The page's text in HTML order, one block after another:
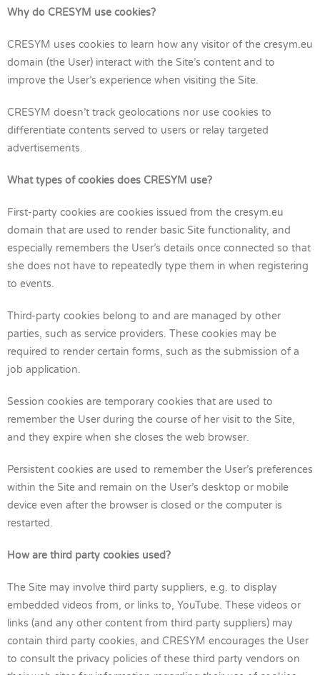
Why do CRESYM use cookies?
CRESYM uses cookies to learn how any visitor of the cresym.eu
domain (the User) interact with the Site’s content and to
improve the User’s experience when visiting the Site.
CRESYM doesn’t track geolocations nor use cookies to
differentiate contents served to users or relay targeted
advertisements.
What types of cookies does CRESYM use?
First-party cookies are cookies issued from the cresym.eu
domain that are used to render basic Site functionality, and
especially remembers the User’s details once connected so that
she does not have to repeatedly type them in when registering
to events.
Third-party cookies belong to and are managed by other
parties, such as service providers. These cookies may be
required to render certain forms, such as the submission of a
job application.
Session cookies are temporary cookies that are used to
remember the User during the course of her visit to the Site,
and they expire when she closes the web browser.
Persistent cookies are used to remember the User’s preferences
within the Site and remain on the User’s desktop or mobile
device even after the browser is closed or the computer is
restarted.
How are third party cookies used?
The Site may involve third party suppliers, e.g. to display
embedded videos from, or links to, YouTube. These videos or
links (and any other content from third party suppliers) may
contain third party cookies, and CRESYM encourages the User
to consult the privacy policies of these third party vendors on